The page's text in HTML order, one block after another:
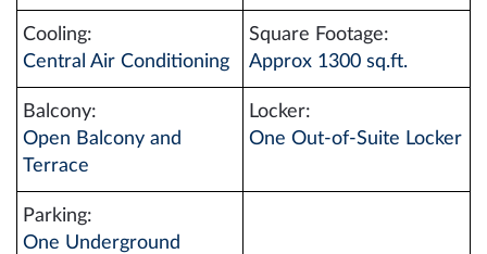
Cooling:
Central Air Conditioning
Square Footage:
Approx 1300 sq.ft.
Balcony:
Open Balcony and
Terrace
Locker:
One Out-of-Suite Locker
Parking:
One Underground